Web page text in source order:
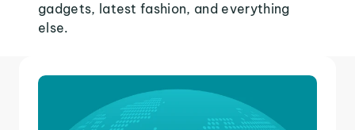
gadgets, latest fashion, and everything
else.